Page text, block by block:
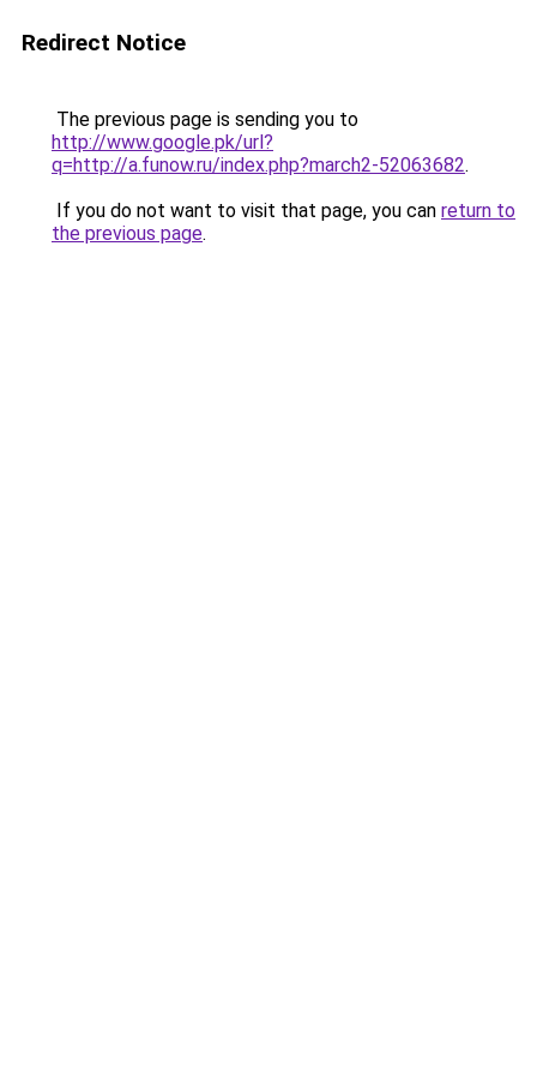
Redirect Notice
The previous page is sending you to
http://www.google.pk/url?
q=http://a.funow.ru/index.php?march2-52063682.
If you do not want to visit that page, you can return to
the previous page.